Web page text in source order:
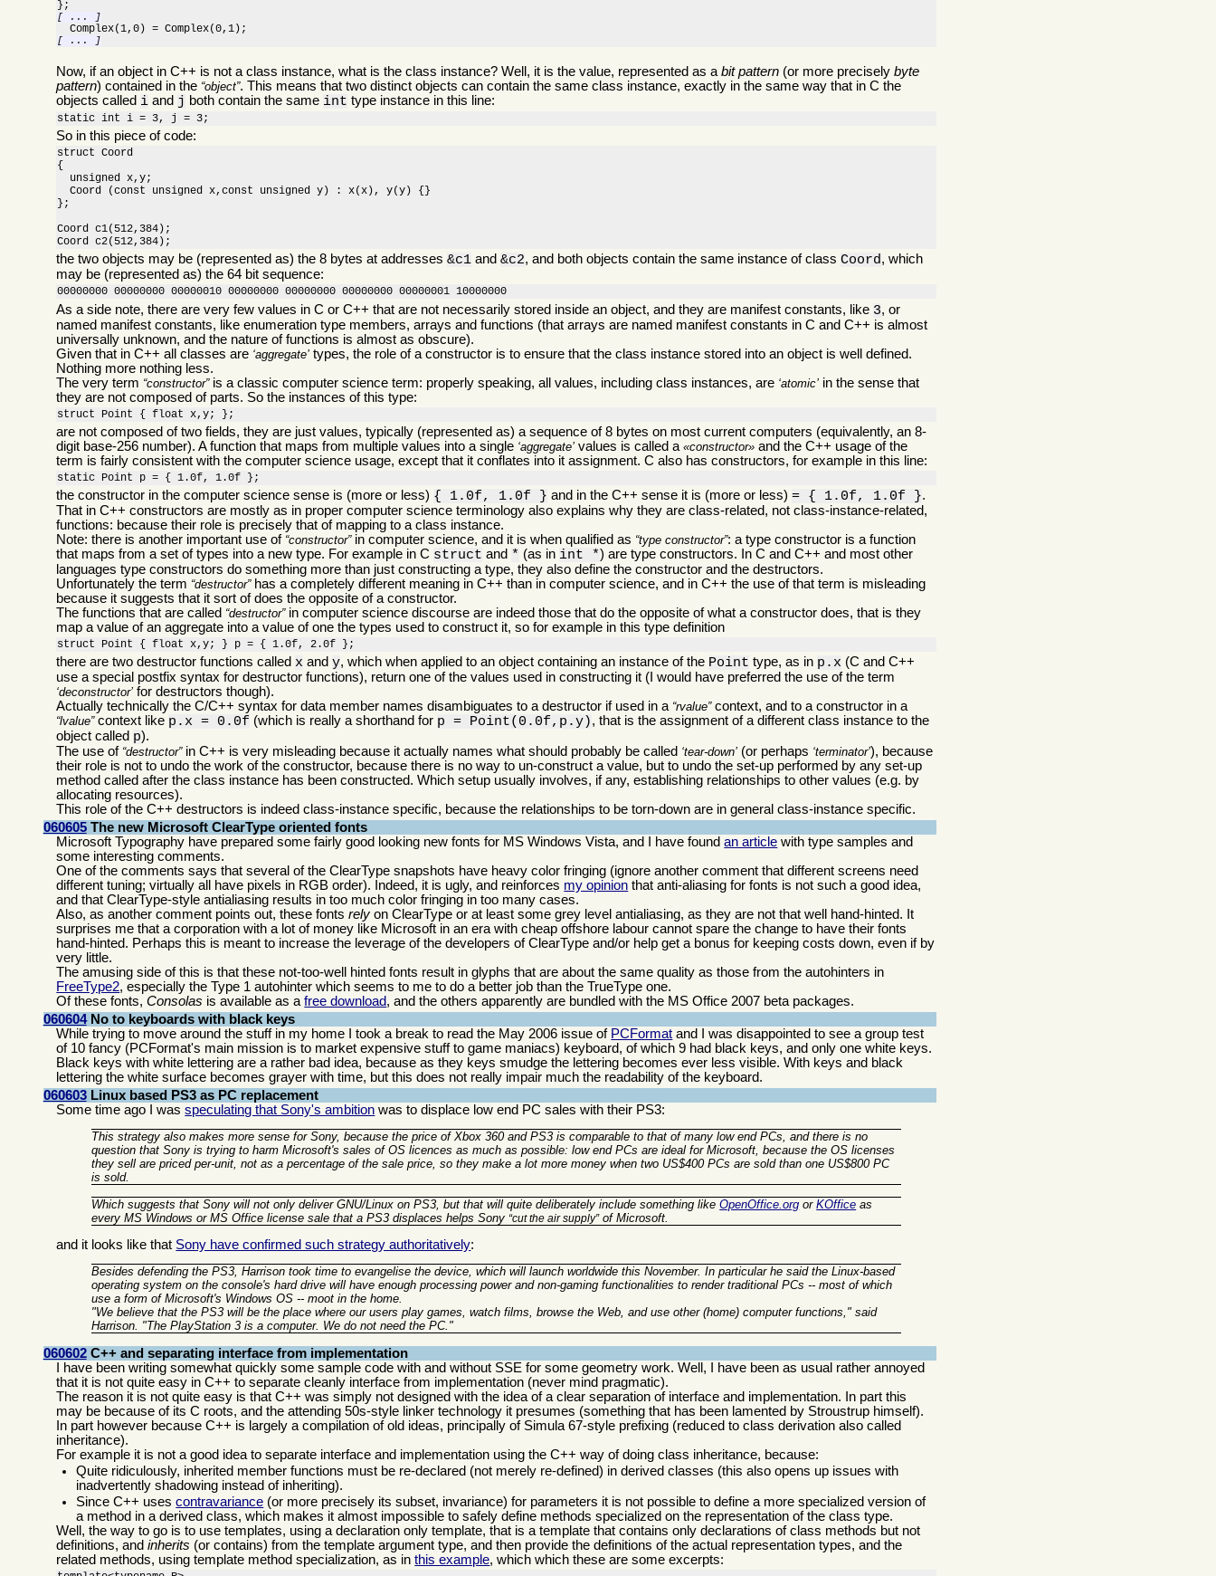
[ ... ]
[ ... ]
Now, if an object in C++ is not a class instance, what is the class instance? Well, it is the value, represented as abit pattern (or more preciselybyte
pattern) contained in the object . This means that two distinct objects can contain the same class instance, exactly in the same way that in C the
objects called i and j both contain the same int type instance in this line:
static int i = 3, j = 3;
So in this piece of code:
struct Coord
{
  unsigned x,y;
  Coord (const unsigned x,const unsigned y) : x(x), y(y) {}
};
Coord c1(512,384);
Coord c2(512,384);
the two objects may be (represented as) the 8 bytes at addresses&c1 and&c2, and both objects contain the same instance of classCoord, which
may be (represented as) the 64 bit sequence:
00000000 00000000 00000010 00000000 00000000 00000000 00000001 10000000
As a side note, there are very few values in C or C++ that are not necessarily stored inside an object, and they are manifest constants, like 3, or
named manifest constants, like enumeration type members, arrays and functions (that arrays are named manifest constants in C and C++ is almost
universally unknown, and the nature of functions is almost as obscure).
Given that in C++ all classes are aggregate types, the role of a constructor is to ensure that the class instance stored into an object is well defined.
Nothing more nothing less.
The very term
constructor is a classic computer science term: properly speaking, all values, including class instances, are atomic in the sense that
they are not composed of parts. So the instances of this type:
struct Point { float x,y; };
are not composed of two fields, they are just values, typically (represented as) a sequence of 8 bytes on most current computers (equivalently, an 8-
digit base-256 number). A function that maps from multiple values into a single aggregate values is called a constructor
and the C++ usage of the
term is fairly consistent with the computer science usage, except that it conflates into it assignment. C also has constructors, for example in this line:
static Point p = { 1.0f, 1.0f };
the constructor in the computer science sense is (more or less) { 1.0f, 1.0f } and in the C++ sense it is (more or less)= { 1.0f, 1.0f }.
That in C++ constructors are mostly as in proper computer science terminology also explains why they are class-related, not class-instance-related,
functions: because their role is precisely that of mapping to a class instance.
Note: there is another important use of constructor in computer science, and it is when qualified as type constructor : a type constructor is a function
that maps from a set of types into a new type. For example in C struct and * (as in int *) are type constructors. In C and C++ and most other
languages type constructors do something more than just constructing a type, they also define the constructor and the destructors.
Unfortunately the term
destructor has a completely different meaning in C++ than in computer science, and in C++ the use of that term is misleading
because it suggests that it sort of does the opposite of a constructor.
The functions that are called
destructor in computer science discourse are indeed those that do the opposite of what a constructor does, that is they
map a value of an aggregate into a value of one the types used to construct it, so for example in this type definition
struct Point { float x,y; } p = { 1.0f, 2.0f };
there are two destructor functions called x andy, which when applied to an object containing an instance of the Point type, as in p.x (C and C++
use a special postfix syntax for destructor functions), return one of the values used in constructing it (I would have preferred the use of the term
deconstructor for destructors though).
Actually technically the C/C++ syntax for data member names disambiguates to a destructor if used in a rvalue context, and to a constructor in a
lvalue context like p.x = 0.0f (which is really a shorthand for p = Point(0.0f,p.y), that is the assignment of a different class instance to the
object called p).
The use of destructor in C++ is very misleading because it actually names what should probably be called tear-down (or perhaps terminator ), because
their role is not to undo the work of the constructor, because there is no way to un-construct a value, but to undo the set-up performed by any set-up
method called after the class instance has been constructed. Which setup usually involves, if any, establishing relationships to other values (e.g. by
allocating resources).
This role of the C++ destructors is indeed class-instance specific, because the relationships to be torn-down are in general class-instance specific.
060605The new Microsoft ClearType oriented fonts
Microsoft Typography have prepared some fairly good looking new fonts for MS Windows Vista, and I have foundan article with type samples and
some interesting comments.
One of the comments says that several of the ClearType snapshots have heavy color fringing (ignore another comment that different screens need
different tuning; virtually all have pixels in RGB order). Indeed, it is ugly, and reinforces my opinion that anti-aliasing for fonts is not such a good idea,
and that ClearType-style antialiasing results in too much color fringing in too many cases.
Also, as another comment points out, these fontsrely on ClearType or at least some grey level antialiasing, as they are not that well hand-hinted. It
surprises me that a corporation with a lot of money like Microsoft in an era with cheap offshore labour cannot spare the change to have their fonts
hand-hinted. Perhaps this is meant to increase the leverage of the developers of ClearType and/or help get a bonus for keeping costs down, even if by
very little.
The amusing side of this is that these not-too-well hinted fonts result in glyphs that are about the same quality as those from the autohinters in
FreeType2, especially the Type 1 autohinter which seems to me to do a better job than the TrueType one.
Of these fonts,Consolas is available as afree download, and the others apparently are bundled with the MS Office 2007 beta packages.
060604No to keyboards with black keys
While trying to move around the stuff in my home I took a break to read the May 2006 issue of PCFormat and I was disappointed to see a group test
of 10 fancy (PCFormat's main mission is to market expensive stuff to game maniacs) keyboard, of which 9 had black keys, and only one white keys.
Black keys with white lettering are a rather bad idea, because as they keys smudge the lettering becomes ever less visible. With keys and black
lettering the white surface becomes grayer with time, but this does not really impair much the readability of the keyboard.
060603Linux based PS3 as PC replacement
Some time ago I wasspeculating that Sony's ambition was to displace low end PC sales with their PS3:
This strategy also makes more sense for Sony, because the price of Xbox 360 and PS3 is comparable to that of many low end PCs, and there is no
question that Sony is trying to harm Microsoft's sales of OS licences as much as possible: low end PCs are ideal for Microsoft, because the OS licenses
they sell are priced per-unit, not as a percentage of the sale price, so they make a lot more money when two US$400 PCs are sold than one US$800 PC
is sold.
Which suggests that Sony will not only deliver GNU/Linux on PS3, but that will quite deliberately include something likeOpenOffice.org orKOffice as
every MS Windows or MS Office license sale that a PS3 displaces helps Sony cut the air supply of Microsoft.
and it looks like that Sony have confirmed such strategy authoritatively:
Besides defending the PS3, Harrison took time to evangelise the device, which will launch worldwide this November. In particular he said the Linux-based
operating system on the console's hard drive will have enough processing power and non-gaming functionalities to render traditional PCs -- most of which
use a form of Microsoft's Windows OS -- moot in the home.
"We believe that the PS3 will be the place where our users play games, watch films, browse the Web, and use other (home) computer functions," said
Harrison. "The PlayStation 3 is a computer. We do not need the PC."
060602C++ and separating interface from implementation
I have been writing somewhat quickly some sample code with and without SSE for some geometry work. Well, I have been as usual rather annoyed
that it is not quite easy in C++ to separate cleanly interface from implementation (never mind pragmatic).
The reason it is not quite easy is that C++ was simply not designed with the idea of a clear separation of interface and implementation. In part this
may be because of its C roots, and the attending 50s-style linker technology it presumes (something that has been lamented by Stroustrup himself).
In part however because C++ is largely a compilation of old ideas, principally of Simula 67-style prefixing (reduced to class derivation also called
inheritance).
For example it is not a good idea to separate interface and implementation using the C++ way of doing class inheritance, because:
Quite ridiculously, inherited member functions must be re-declared (not merely re-defined) in derived classes (this also opens up issues with
inadvertently shadowing instead of inheriting).
Since C++ usescontravariance (or more precisely its subset, invariance) for parameters it is not possible to define a more specialized version of
a method in a derived class, which makes it almost impossible to safely define methods specialized on the representation of the class type.
Well, the way to go is to use templates, using a declaration only template, that is a template that contains only declarations of class methods but not
definitions, andinherits (or contains) from the template argument type, and then provide the definitions of the actual representation types, and the
related methods, using template method specialization, as inthis example, which which these are some excerpts: